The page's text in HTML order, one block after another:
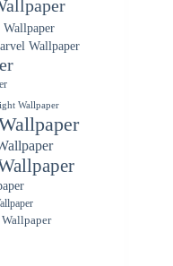
Wallpaper
Wallpaper
Wallpaper